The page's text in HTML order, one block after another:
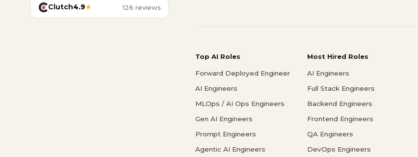
Clutch4.9★ 126 reviews
Top AI Roles
Forward Deployed Engineer
AI Engineers
MLOps / AI Ops Engineers
Gen AI Engineers
Prompt Engineers
Agentic AI Engineers
Most Hired Roles
AI Engineers
Full Stack Engineers
Backend Engineers
Frontend Engineers
QA Engineers
DevOps Engineers